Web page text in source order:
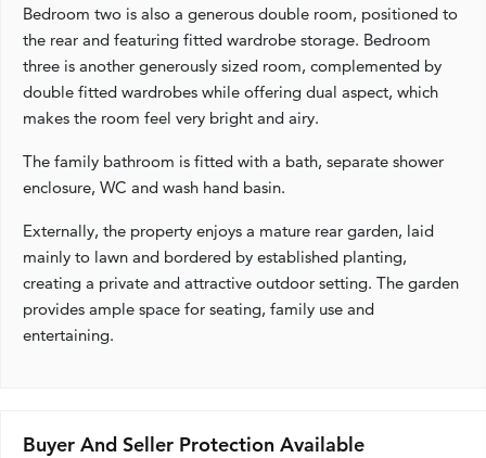
Bedroom two is also a generous double room, positioned to
the rear and featuring fitted wardrobe storage. Bedroom
three is another generously sized room, complemented by
double fitted wardrobes while offering dual aspect, which
makes the room feel very bright and airy.
The family bathroom is fitted with a bath, separate shower
enclosure, WC and wash hand basin.
Externally, the property enjoys a mature rear garden, laid
mainly to lawn and bordered by established planting,
creating a private and attractive outdoor setting. The garden
provides ample space for seating, family use and
entertaining.
Buyer And Seller Protection Available